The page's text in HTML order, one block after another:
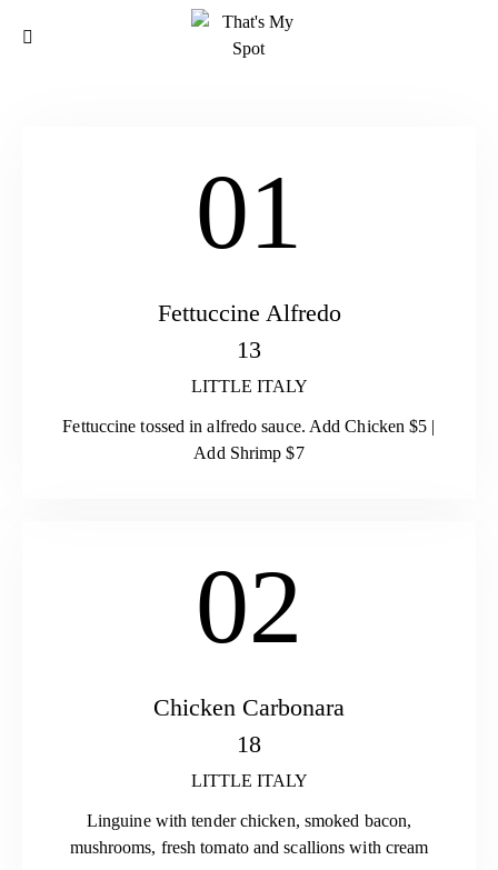
01
Fettuccine Alfredo
13
LITTLE ITALY
Fettuccine tossed in alfredo sauce. Add Chicken $5 |
Add Shrimp $7
02
Chicken Carbonara
18
LITTLE ITALY
Linguine with tender chicken, smoked bacon,
mushrooms, fresh tomato and scallions with cream